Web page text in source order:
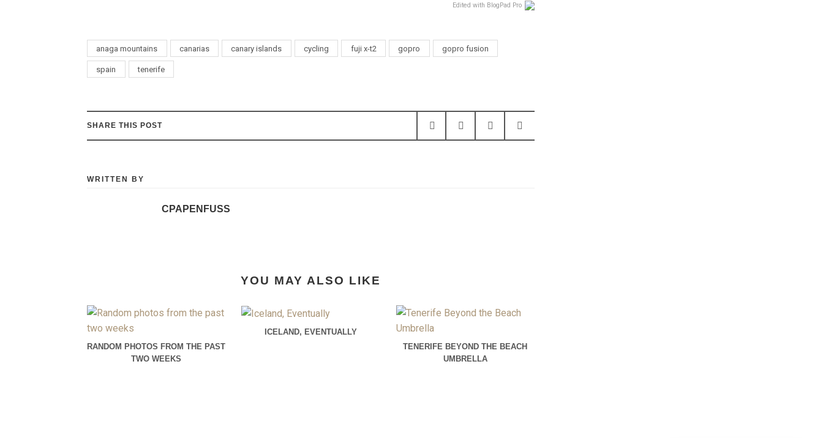
Edited with BlogPad Pro
anaga mountains canarias canary islands cycling fuji x-t2 gopro gopro fusion
spain tenerife
SHARE THIS POST
WRITTEN BY
CPAPENFUSS
YOU MAY ALSO LIKE
RANDOM PHOTOS FROM THE PAST
TWO WEEKS
ICELAND, EVENTUALLY
TENERIFE BEYOND THE BEACH
UMBRELLA